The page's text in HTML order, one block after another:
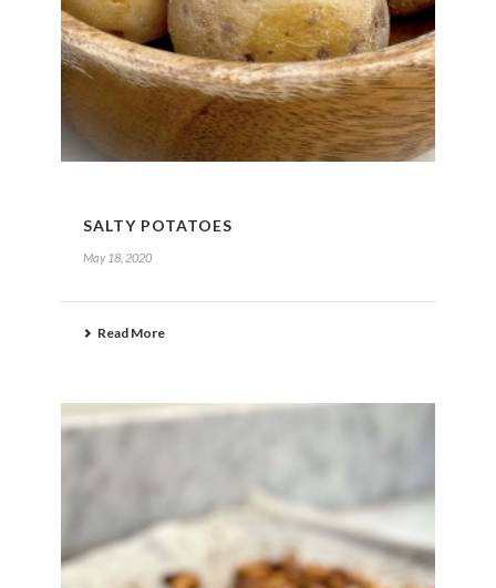
SALTY POTATOES
May 18, 2020
Read More